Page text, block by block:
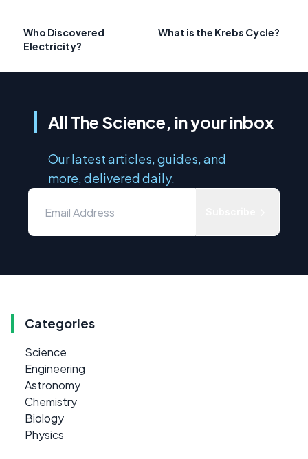
Who Discovered
Electricity?
What is the Krebs Cycle?
All The Science, in your inbox
Our latest articles, guides, and
more, delivered daily.
Categories
Science
Engineering
Astronomy
Chemistry
Biology
Physics